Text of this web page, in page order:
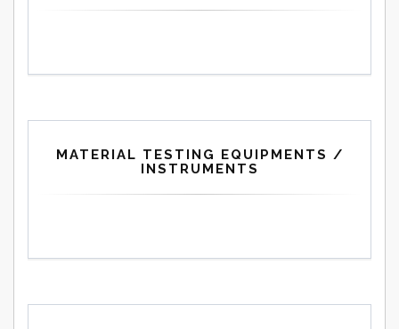
MATERIAL TESTING EQUIPMENTS /
INSTRUMENTS